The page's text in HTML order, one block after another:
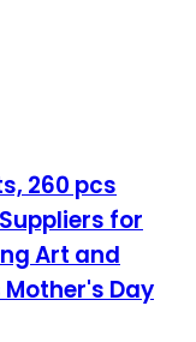
260 pcs
for
Art and
Day